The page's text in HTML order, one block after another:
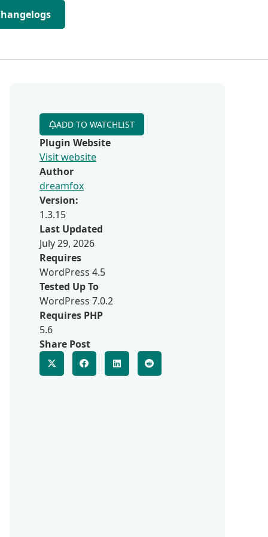
ADD TO WATCHLIST
Plugin Website
Visit website
Author
dreamfox
Version:
1.3.15
Last Updated
July 29, 2026
Requires
WordPress 4.5
Tested Up To
WordPress 7.0.2
Requires PHP
5.6
Share Post